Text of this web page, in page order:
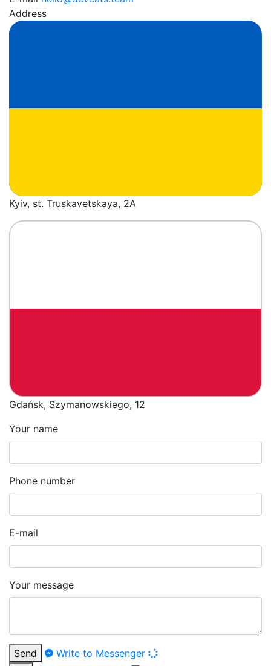
Address
Kyiv, st. Truskavetskaya, 2A
Gdańsk, Szymanowskiego, 12
Your name
Phone number
E-mail
Your message
Send
Write to Messenger